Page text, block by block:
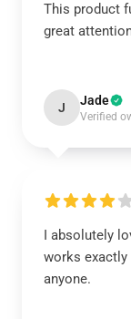
This product
great
J Jade
Verified
I absolutely
works exactly
anyone.